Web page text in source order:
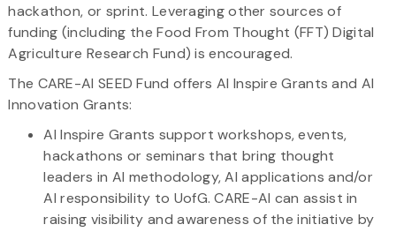
hackathon, or sprint. Leveraging other sources of
funding (including the Food From Thought (FFT) Digital
Agriculture Research Fund) is encouraged.
The CARE-AI SEED Fund offers AI Inspire Grants and AI
Innovation Grants:
AI Inspire Grants support workshops, events,
hackathons or seminars that bring thought
leaders in AI methodology, AI applications and/or
AI responsibility to UofG. CARE-AI can assist in
raising visibility and awareness of the initiative by